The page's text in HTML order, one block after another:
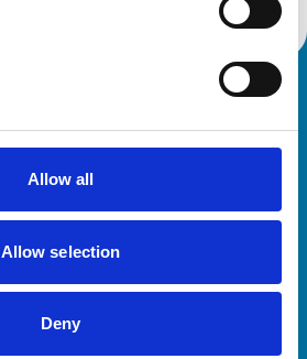
Allow all
Allow selection
Deny